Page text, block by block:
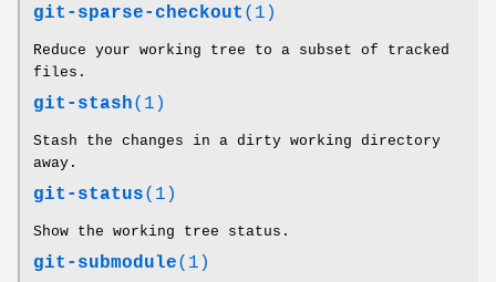
git-sparse-checkout (1)
Reduce your working tree to a subset of tracked
files.
git-stash(1)
Stash the changes in a dirty working directory
away.
git-status(1)
Show the working tree status.
git-submodule(1)